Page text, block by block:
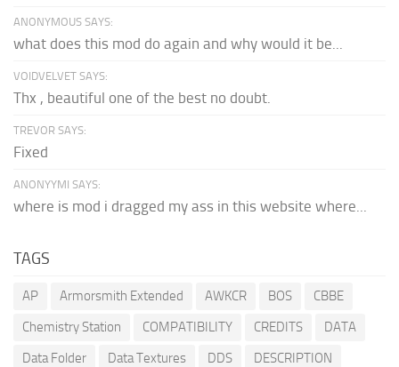
ANONYMOUS SAYS:
what does this mod do again and why would it be...
VOIDVELVET SAYS:
Thx , beautiful one of the best no doubt.
TREVOR SAYS:
Fixed
ANONYYMI SAYS:
where is mod i dragged my ass in this website where...
TAGS
AP Armorsmith Extended AWKCR BOS
CBBE
Chemistry Station
COMPATIBILITY CREDITS
DATA
Data Folder
Data Textures DDS
DESCRIPTION